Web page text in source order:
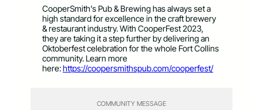
CooperSmith’s Pub & Brewing has always set a
high standard for excellence in the craft brewery
& restaurant industry. With CooperFest 2023,
they are taking it a step further by delivering an
Oktoberfest celebration for the whole Fort Collins
community. Learn more
here:https://coopersmithspub.com/cooperfest/
COMMUNITY MESSAGE